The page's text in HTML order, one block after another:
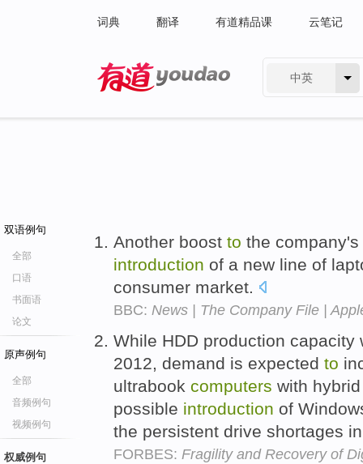
词典 翻译 有道精品课 云笔记
中英
双语例句
全部
口语
书面语
论文
原声例句
全部
音频例句
视频例句
权威例句
Another boost to the
introduction of a new line of
consumer market.
BBC: News | The Company File |
While HDD production
2012, demand is expected to
ultrabook computers with
possible introduction of
the persistent drive shortages
FORBES: Fragility and Recovery of